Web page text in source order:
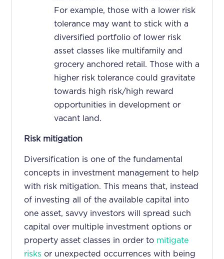
For example, those with a lower risk
tolerance may want to stick with a
diversified portfolio of lower risk
asset classes like multifamily and
grocery anchored retail. Those with a
higher risk tolerance could gravitate
towards high risk/high reward
opportunities in development or
vacant land.
Risk mitigation
Diversification is one of the fundamental
concepts in investment management to help
with risk mitigation. This means that, instead
of investing all of the available capital into
one asset, savvy investors will spread such
capital over multiple investment options or
property asset classes in order to mitigate
risks or unexpected occurrences with being